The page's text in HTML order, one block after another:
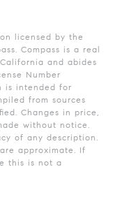
licensed by the
Compass is a real
and abides
Number
is intended for
from sources
Changes in price,
without notice.
of any description.
approximate. If
this is not a